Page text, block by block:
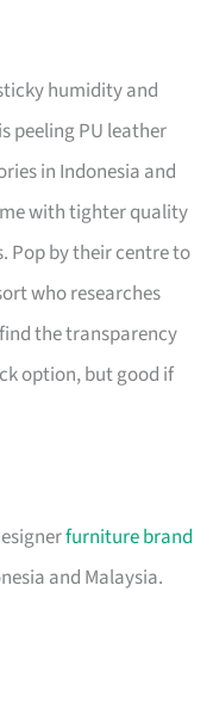
humidity and
peeling PU leather
in Indonesia and
with tighter quality
Pop by their centre to
who researches
the transparency
option, but good if
furniture brand
and Malaysia.